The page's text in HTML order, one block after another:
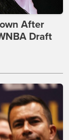
After
Draft